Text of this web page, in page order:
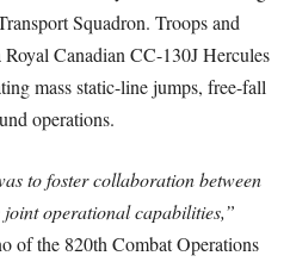
Squadron. Troops and
Canadian CC-130J Hercules
mass static-line jumps, free-fall
operations.
to foster collaboration between
operational capabilities,”
of the 820th Combat Operations